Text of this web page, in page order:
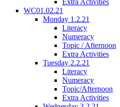
WC01.02.21
Monday 1.2.21
Literacy
Numeracy
Topic / Afternoon
Extra Activities
Tuesday 2.2.21
Literacy
Numeracy
Topic/Afternoon
Extra Activities